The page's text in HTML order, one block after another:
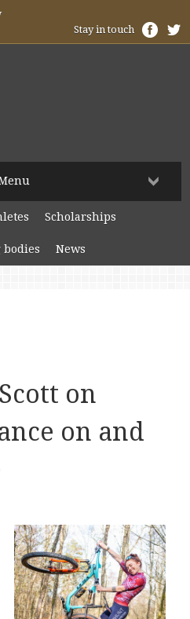
Stay in touch
Scholarships
bodies News
on
on and